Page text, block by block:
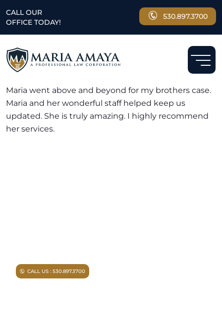
CALL OUR
OFFICE TODAY!
530.897.3700
GREAT LAWYER AND EXCELLENT STAFF
Maria went above and beyond for my brothers case.
Maria and her wonderful staff helped keep us
updated. She is truly amazing. I highly recommend
her services.
CALL US : 530.897.3700